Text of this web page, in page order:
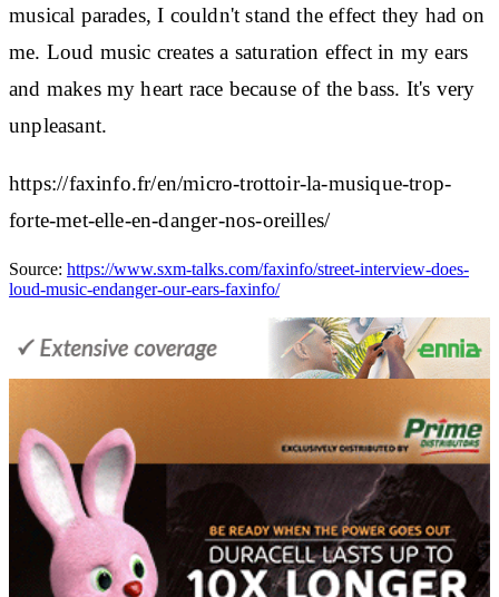
musical parades, I couldn't stand the effect they had on
me. Loud music creates a saturation effect in my ears
and makes my heart race because of the bass. It's very
unpleasant.
https://faxinfo.fr/en/micro-trottoir-la-musique-trop-
forte-met-elle-en-danger-nos-oreilles/
Source: https://www.sxm-talks.com/faxinfo/street-interview-does-
loud-music-endanger-our-ears-faxinfo/